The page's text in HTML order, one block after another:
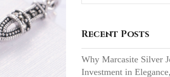
for:
Recent Posts
Why Marcasite Silver
Investment in